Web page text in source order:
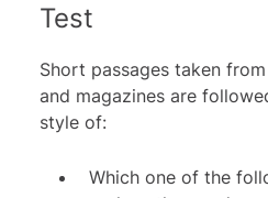
Test
Short passages taken
and magazines are
style of:
Which one of the